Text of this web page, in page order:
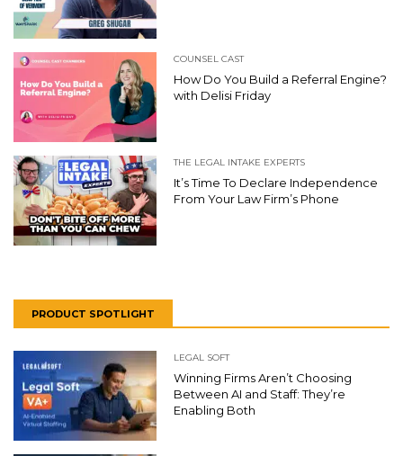
COUNSEL CAST
How Do You Build a Referral Engine?
with Delisi Friday
THE LEGAL INTAKE EXPERTS
It’s Time To Declare Independence
From Your Law Firm’s Phone
PRODUCT SPOTLIGHT
LEGAL SOFT
Winning Firms Aren’t Choosing
Between AI and Staff: They’re
Enabling Both